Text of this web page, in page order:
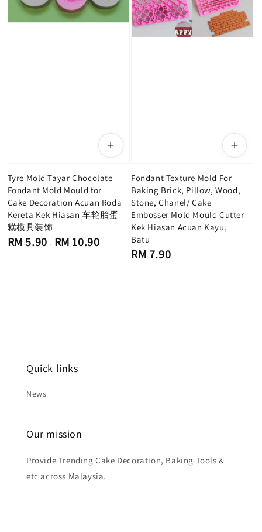
Tyre Mold Tayar Chocolate
Fondant Mold Mould for
Cake Decoration Acuan Roda
Kereta Kek Hiasan 车轮胎蛋
糕模具装饰
Regular
RM 5.90 - RM 10.90
Fondant Texture Mold For
Baking Brick, Pillow, Wood,
Stone, Chanel/ Cake
Embosser Mold Mould Cutter
Kek Hiasan Acuan Kayu,
Batu
Regular
RM 7.90
Quick links
News
Our mission
Provide Trending Cake Decoration, Baking Tools &
etc across Malaysia.